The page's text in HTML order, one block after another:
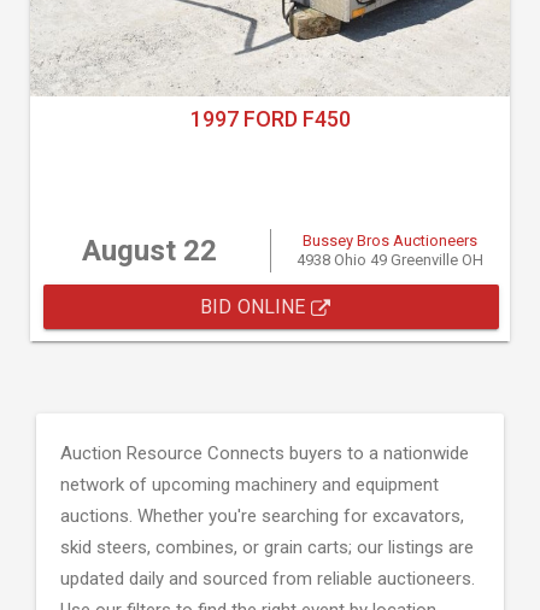
1997 FORD F450
August 22
Bussey Bros Auctioneers
4938 Ohio 49 Greenville OH
BID ONLINE
Auction Resource Connects buyers to a nationwide
network of upcoming machinery and equipment
auctions. Whether you're searching for excavators,
skid steers, combines, or grain carts; our listings are
updated daily and sourced from reliable auctioneers.